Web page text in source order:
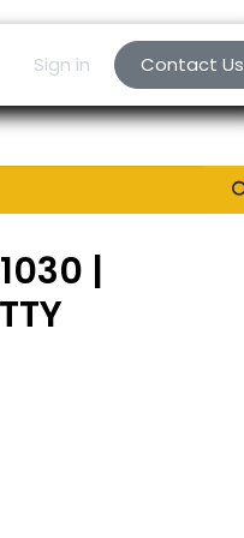
Sign in Contact Us
|